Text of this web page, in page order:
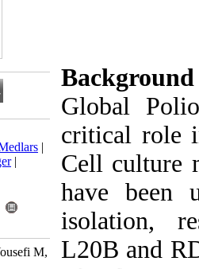
Download citation:
BibTeX
RIS|EndNote| Medlars|
ProCite
Reference Manager|
Send citation to:
Mendeley
Zotero
Nejati A, Tabatabaeie H, Yousefi M,
Mollaei-Kandelous Y,